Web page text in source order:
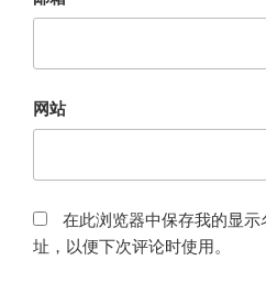
网站
在此浏览器中保存我的显
址，以便下次评论时使用。